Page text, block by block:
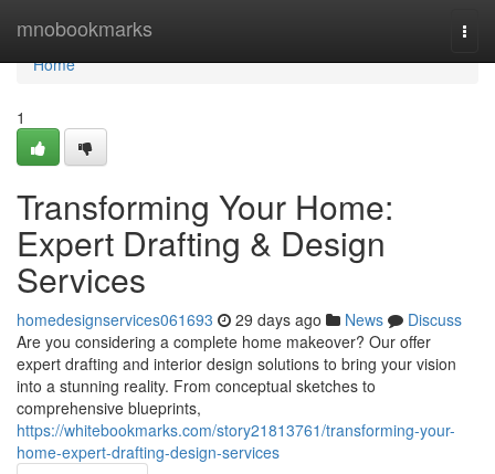
mnobookmarks
Home
Home
1
Transforming Your Home:
Expert Drafting & Design
Services
homedesignservices061693 29 days ago News
Discuss
Are you considering a complete home makeover? Our offer
expert drafting and interior design solutions to bring your vision
into a stunning reality. From conceptual sketches to
comprehensive blueprints,
https://whitebookmarks.com/story21813761/transforming-your-
home-expert-drafting-design-services